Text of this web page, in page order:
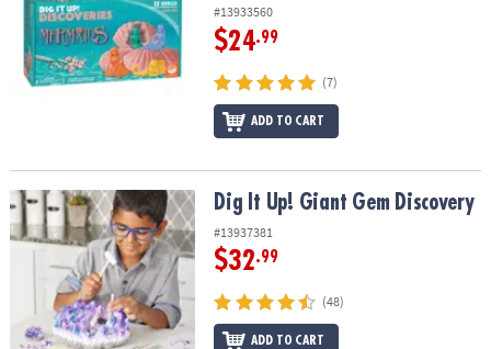
#13933560
$24.99
(7)
ADD TO CART
Dig It Up! Giant Gem DiscoveryDig It Up! Giant Gem Discovery
#13937381
$32.99
(48)
ADD TO CART